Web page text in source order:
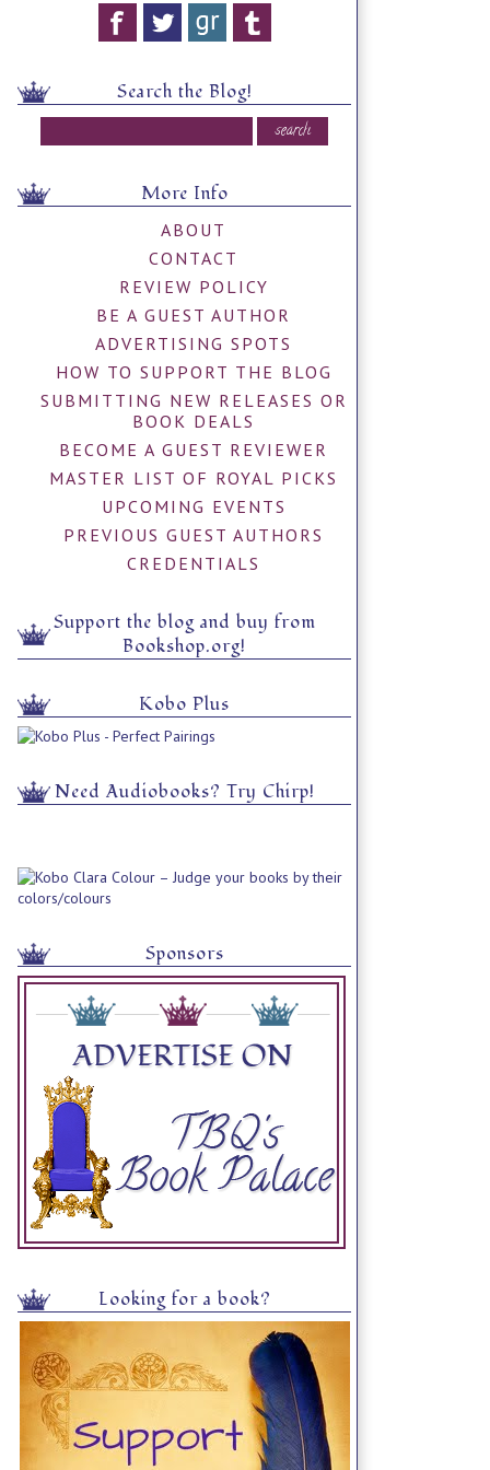
Search the Blog!
More Info
ABOUT
CONTACT
REVIEW POLICY
BE A GUEST AUTHOR
ADVERTISING SPOTS
HOW TO SUPPORT THE BLOG
SUBMITTING NEW RELEASES OR
BOOK DEALS
BECOME A GUEST REVIEWER
MASTER LIST OF ROYAL PICKS
UPCOMING EVENTS
PREVIOUS GUEST AUTHORS
CREDENTIALS
Support the blog and buy from
Bookshop.org!
Kobo Plus
Need Audiobooks? Try Chirp!
Sponsors
Looking for a book?